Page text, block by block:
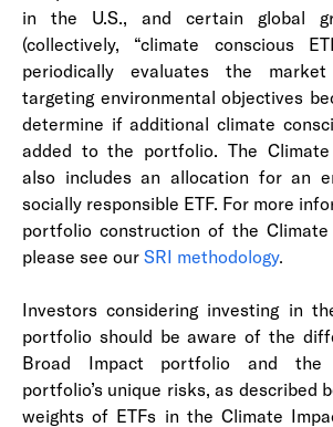
in the U.S., and certain global
(collectively, “climate conscious
periodically evaluates the
targeting environmental objectives
determine if additional climate
added to the portfolio. The
also includes an allocation for an
socially responsible ETF. For more
portfolio construction of the
please see our SRI methodology.
Investors considering investing in
portfolio should be aware of the
Broad Impact portfolio and the
portfolio’s unique risks, as described
weights of ETFs in the Climate